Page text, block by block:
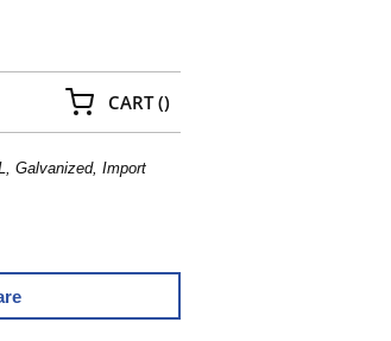
CART(){0} ITEMS IN CART
Galvanized, Import